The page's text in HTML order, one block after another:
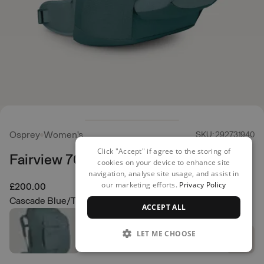
Osprey Women's SKU: 292731940
Fairview 70 Backpack
£200.00
Cascade Blue/Torrent Blue
Click "Accept" if agree to the storing of
cookies on your device to enhance site
navigation, analyse site usage, and assist in
our marketing efforts. Privacy Policy
ACCEPT ALL
LET ME CHOOSE